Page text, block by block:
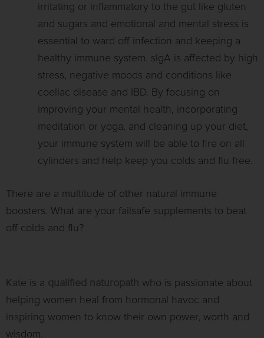
irritating or inflammatory to the gut like gluten
and sugars and emotional and mental stress is
essential to ward off infection and keeping a
healthy immune system. sIgA is affected by high
stress, negative moods and conditions like
coeliac disease and IBD. By focusing on
improving your mental health, incorporating
meditation or yoga, and cleaning up your diet,
your immune system will be able to fire on all
cylinders and help keep you colds and flu free.
There are a multitude of other natural immune
boosters. What are your failsafe supplements to beat
off colds and flu?
Kate is a qualified naturopath who is passionate about
helping women heal from hormonal havoc and
inspiring women to know their own power, worth and
wisdom.